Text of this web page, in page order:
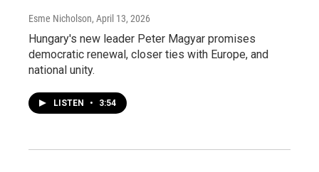
Esme Nicholson, April 13, 2026
Hungary's new leader Peter Magyar promises
democratic renewal, closer ties with Europe, and
national unity.
LISTEN • 3:54